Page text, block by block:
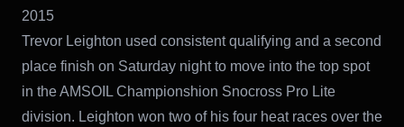
2015
Trevor Leighton used consistent qualifying and a second
place finish on Saturday night to move into the top spot
in the AMSOIL Championshion Snocross Pro Lite
division. Leighton won two of his four heat races over the